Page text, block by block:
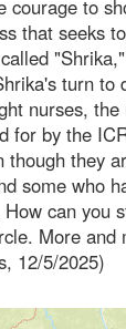
courage to
that seeks
turn
nurses,
for by the
they
some who
can you
More
12/5/2025)